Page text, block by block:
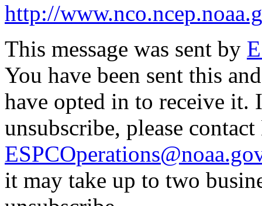
http://
This message was sent by
You have been sent this
have opted in to receive
unsubscribe, please
it may take up to two